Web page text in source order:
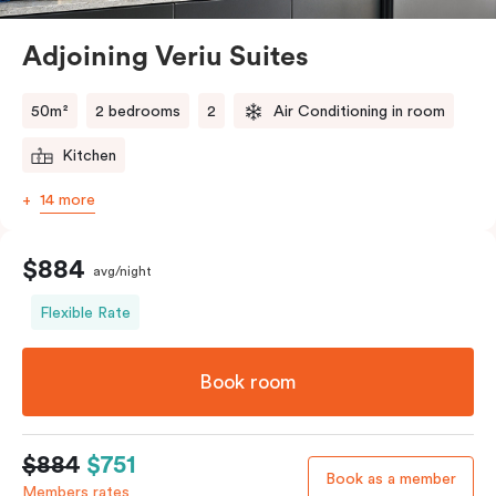
Alexandria close to it all. Spread out a little and relax a
Adjoining Veriu Suites
50m² 2 bedrooms 2 Air Conditioning in room
Kitchen
14 more
$884 avg/night
Flexible Rate
Book room
$884 $751
Members rates
Book as a member